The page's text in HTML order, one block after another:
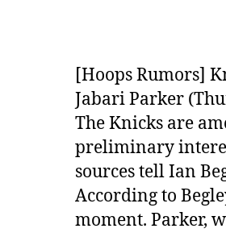
[Hoops Rumors]
Jabari Parker
The Knicks are
preliminary
sources tell Ian
According to
moment. Parker,